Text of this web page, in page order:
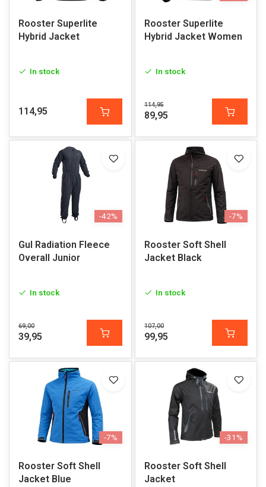
Rooster Superlite
Hybrid Jacket
In stock
114,95
Rooster Superlite
Hybrid Jacket Women
In stock
114,95
89,95
-42%
Gul Radiation Fleece
Overall Junior
In stock
69,00
39,95
-7%
Rooster Soft Shell
Jacket Black
In stock
107,00
99,95
-7%
Rooster Soft Shell
Jacket Blue
-31%
Rooster Soft Shell
Jacket